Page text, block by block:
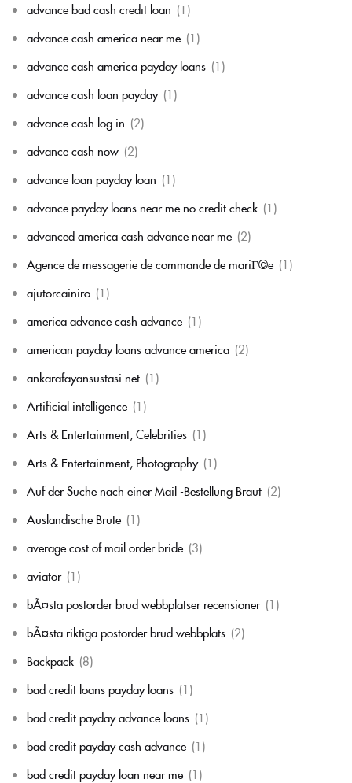
advance bad cash credit loan (1)
advance cash america near me (1)
advance cash america payday loans (1)
advance cash loan payday (1)
advance cash log in (2)
advance cash now (2)
advance loan payday loan (1)
advance payday loans near me no credit check (1)
advanced america cash advance near me (2)
Agence de messagerie de commande de mariГ©e (1)
ajutorcainiro (1)
america advance cash advance (1)
american payday loans advance america (2)
ankarafayansustasi net (1)
Artificial intelligence (1)
Arts & Entertainment, Celebrities (1)
Arts & Entertainment, Photography (1)
Auf der Suche nach einer Mail -Bestellung Braut (2)
Auslandische Brute (1)
average cost of mail order bride (3)
aviator (1)
bÃ¤sta postorder brud webbplatser recensioner (1)
bÃ¤sta riktiga postorder brud webbplats (2)
Backpack (8)
bad credit loans payday loans (1)
bad credit payday advance loans (1)
bad credit payday cash advance (1)
bad credit payday loan near me (1)